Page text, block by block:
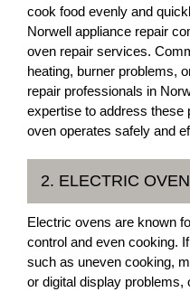
cook food evenly and
Norwell appliance repair
oven repair services.
heating, burner problems,
repair professionals in
expertise to address these
oven operates safely and
2. ELECTRIC
Electric ovens are known
control and even cooking.
such as uneven cooking,
or digital display problems,